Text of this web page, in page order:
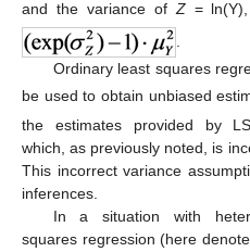
and the variance of Z= ln(Y),
Ordinary least squares
be used to obtain unbiased
the estimates provided by
which, as previously noted, is
This incorrect variance
inferences.
In a situation with
squares regression (here